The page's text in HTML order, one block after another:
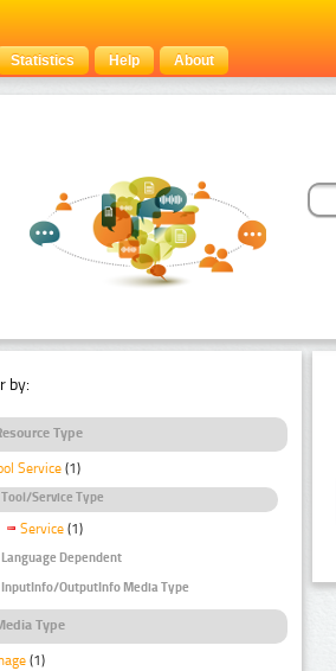
Statistics Help About
by:
Type
Service (1)
Tool/Service Type
Service (1)
Language Dependent
InputInfo/OutputInfo Media Type
Type
(1)